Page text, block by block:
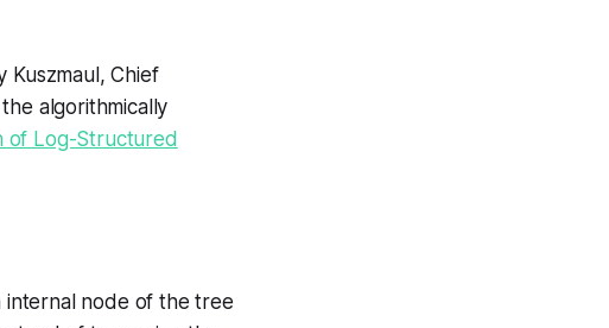
Kuszmaul, Chief
algorithmically
of Log-Structured
internal node of the tree